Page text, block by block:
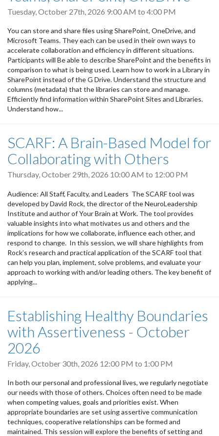
Tuesday, October 27th, 2026 9:00 AM to 4:00 PM
You can store and share files using SharePoint, OneDrive, and
Microsoft Teams. They each can be used in their own ways to
accelerate collaboration and efficiency in different situations.
Participants will Be able to describe SharePoint and the benefits in
comparison to what is being used. Learn how to work in a Library in
SharePoint instead of the G Drive. Understand the structure and
columns (metadata) that the libraries can store and manage.
Efficiently find information within SharePoint Sites and Libraries.
Understand how...
SCARF: A Brain-Based Model for
Collaborating with Others
Thursday, October 29th, 2026 10:00 AM to 12:00 PM
Audience: All Staff, Faculty, and Leaders The SCARF tool was
developed by David Rock, the director of the NeuroLeadership
Institute and author of Your Brain at Work. The tool provides
valuable insights into what motivates us and others and the
implications for how we collaborate, influence each other, and
respond to change. In this session, we will share highlights from
Rock’s research and practical application of the SCARF tool that
can help you plan, implement, solve problems, and evaluate your
approach to working with and/or leading others. The key benefit of
applying...
Establishing Healthy Boundaries
with Assertiveness - October
2026
Friday, October 30th, 2026 12:00 PM to 1:00 PM
In both our personal and professional lives, we regularly negotiate
our needs with those of others. Choices often need to be made
when competing values, goals and priorities exist. When
appropriate boundaries are set using assertive communication
techniques, cooperative relationships can be formed and
maintained. This session will explore the benefits of setting and